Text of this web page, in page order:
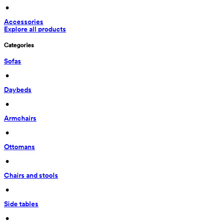
•
Accessories
Explore all products
Categories
Sofas
•
Daybeds
•
Armchairs
•
Ottomans
•
Chairs and stools
•
Side tables
•